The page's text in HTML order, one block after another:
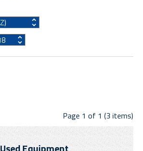
Page 1 of 1 (3 items)